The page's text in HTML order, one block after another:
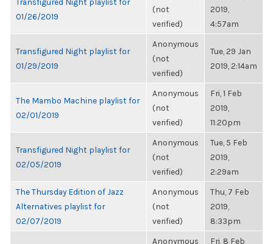
01/26/2019
(not
verified)
2019,
4:57am
Transfigured Night playlist for
01/29/2019
Anonymous
(not
verified)
Tue, 29 Jan
2019, 2:14am
The Mambo Machine playlist for
02/01/2019
Anonymous
(not
verified)
Fri, 1 Feb
2019,
11:20pm
Transfigured Night playlist for
02/05/2019
Anonymous
(not
verified)
Tue, 5 Feb
2019,
2:29am
The Thursday Edition of Jazz
Alternatives playlist for
02/07/2019
Anonymous
(not
verified)
Thu, 7 Feb
2019,
8:33pm
Anonymous Fri, 8 Feb